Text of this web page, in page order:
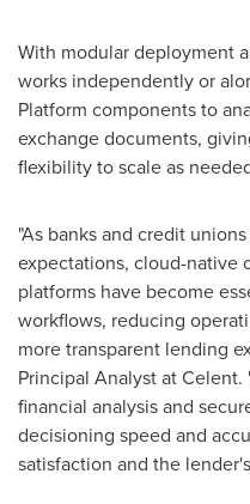
With modular deployment
works independently or
Platform components to
exchange documents,
flexibility to scale as
"As banks and credit
expectations, cloud-native
platforms have become
workflows, reducing
more transparent lending
Principal Analyst at
financial analysis and
decisioning speed and
satisfaction and the